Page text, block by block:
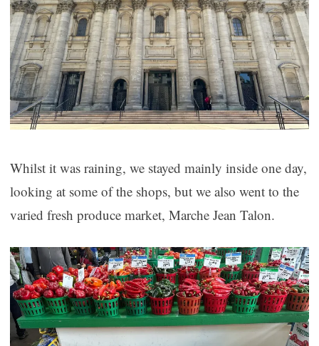
Whilst it was raining, we stayed mainly inside one day,
looking at some of the shops, but we also went to the
varied fresh produce market, Marche Jean Talon.